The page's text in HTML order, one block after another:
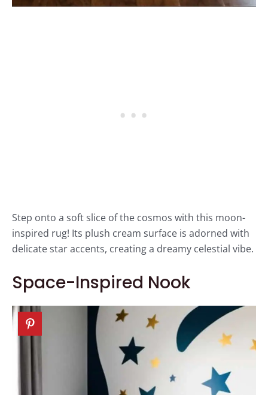
Step onto a soft slice of the cosmos with this moon-
inspired rug! Its plush cream surface is adorned with
delicate star accents, creating a dreamy celestial vibe.
Space-Inspired Nook